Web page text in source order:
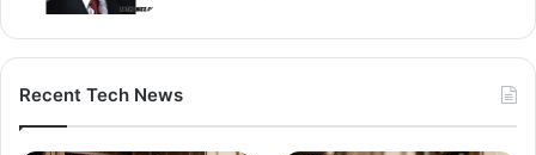
Recent Tech News